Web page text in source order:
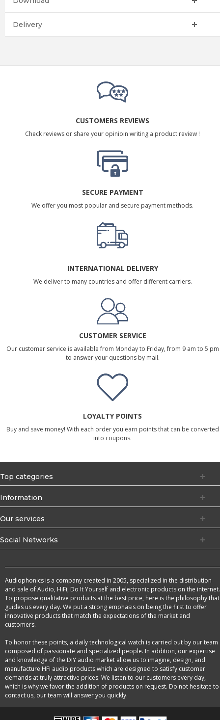
Delivery
CUSTOMERS REVIEWS
Check reviews or share your opinioin writing a product review !
SECURE PAYMENT
We offer you most popular and secure payment methods.
INTERNATIONAL DELIVERY
We deliver to many countries and offer different carriers.
CUSTOMER SERVICE
Our customer service is available from Monday to Friday, from 9 am to 5 pm
to answer your questions by mail.
LOYALTY POINTS
Buy and save money! With each order you earn points that can be converted
into coupons.
Top categories
Information
Our services
Social Networks
Audiophonics is a company created in 2005, specialized in the distribution
and sale of Audio, HiFi, Do It Yourself and electronic products on the internet.
To propose qualitative products at the best price, here is the philosophy that
guides us every day. We put a strong emphasis on being the first to offer
innovative products that match the expectations of the market and
customers.
To honor these points, a daily technological watch is carried out by our team
composed of passionate and specialized people. In addition, our expertise
and knowledge of the DIY audio market allow us to imagine, design, and
manufacture HFi audio products which are designed to satisfy customer
demands at truly attractive prices. We listen to our customers every day,
which is why we favor the addition of products on request. Do not hesitate to
contact us, our team will answer you quickly.